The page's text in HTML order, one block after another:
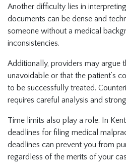
Another difficulty lies in
documents can be dense and
someone without a medical
inconsistencies.
Additionally, providers may argue
unavoidable or that the patient’s
to be successfully treated.
requires careful analysis and
Time limits also play a role. In
deadlines for filing medical
deadlines can prevent you from
regardless of the merits of your